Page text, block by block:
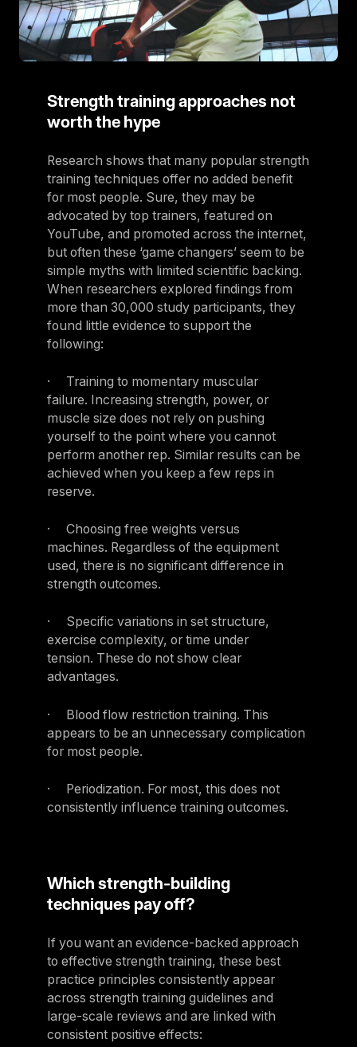
Strength training approaches not
worth the hype
Research shows that many popular strength
training techniques offer no added benefit
for most people. Sure, they may be
advocated by top trainers, featured on
YouTube, and promoted across the internet,
but often these ‘game changers’ seem to be
simple myths with limited scientific backing.
When researchers explored findings from
more than 30,000 study participants, they
found little evidence to support the
following:
· Training to momentary muscular
failure. Increasing strength, power, or
muscle size does not rely on pushing
yourself to the point where you cannot
perform another rep. Similar results can be
achieved when you keep a few reps in
reserve.
· Choosing free weights versus
machines. Regardless of the equipment
used, there is no significant difference in
strength outcomes.
· Specific variations in set structure,
exercise complexity, or time under
tension. These do not show clear
advantages.
· Blood flow restriction training. This
appears to be an unnecessary complication
for most people.
· Periodization. For most, this does not
consistently influence training outcomes.
Which strength-building
techniques pay off?
If you want an evidence-backed approach
to effective strength training, these best
practice principles consistently appear
across strength training guidelines and
large-scale reviews and are linked with
consistent positive effects: